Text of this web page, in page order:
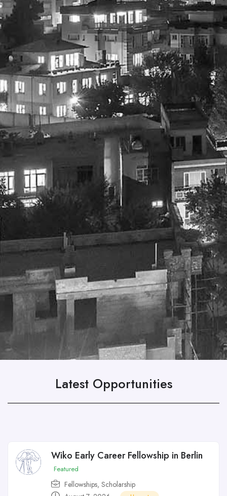
Latest Opportunities
Wiko Early Career Fellowship in Berlin
Featured
Fellowships, Scholarship